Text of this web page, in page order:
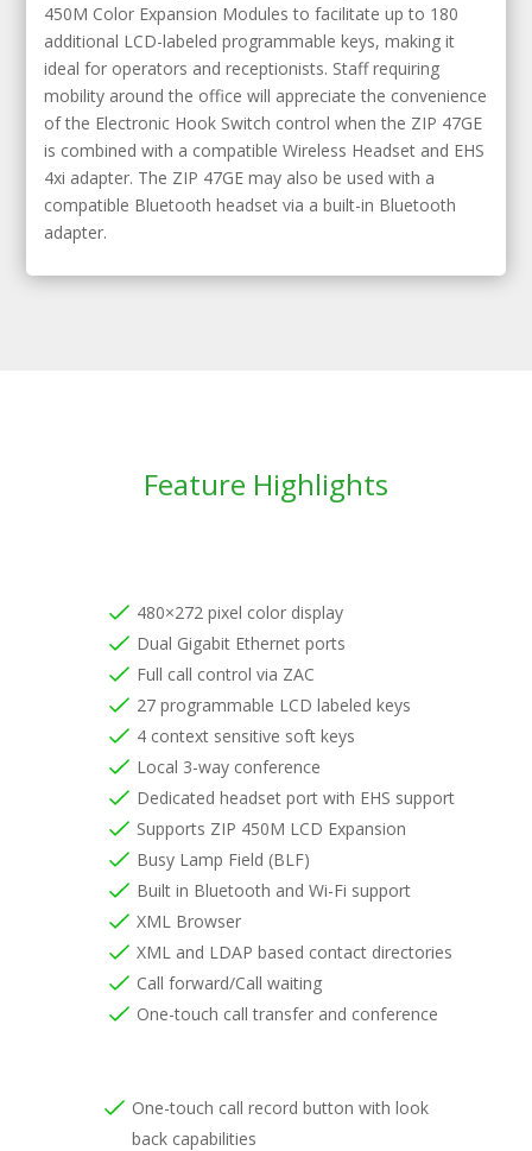
450M Color Expansion Modules to facilitate up to 180
additional LCD-labeled programmable keys, making it
ideal for operators and receptionists. Staff requiring
mobility around the office will appreciate the convenience
of the Electronic Hook Switch control when the ZIP 47GE
is combined with a compatible Wireless Headset and EHS
4xi adapter. The ZIP 47GE may also be used with a
compatible Bluetooth headset via a built-in Bluetooth
adapter.
Feature Highlights
480×272 pixel color display
Dual Gigabit Ethernet ports
Full call control via ZAC
27 programmable LCD labeled keys
4 context sensitive soft keys
Local 3-way conference
Dedicated headset port with EHS support
Supports ZIP 450M LCD Expansion
Busy Lamp Field (BLF)
Built in Bluetooth and Wi-Fi support
XML Browser
XML and LDAP based contact directories
Call forward/Call waiting
One-touch call transfer and conference
One-touch call record button with look
back capabilities